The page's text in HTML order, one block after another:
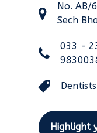
No. AB/
Sech
033 -
Highlight